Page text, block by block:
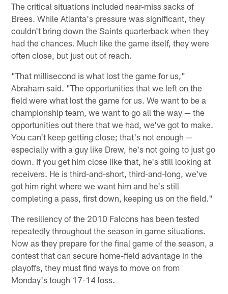
The critical situations included near-miss sacks of
Brees. While Atlanta's pressure was significant, they
couldn't bring down the Saints quarterback when they
had the chances. Much like the game itself, they were
often close, but just out of reach.
"That millisecond is what lost the game for us,"
Abraham said. "The opportunities that we left on the
field were what lost the game for us. We want to be a
championship team, we want to go all the way — the
opportunities out there that we had, we've got to make.
You can't keep getting close; that's not enough —
especially with a guy like Drew, he's not going to just go
down. If you get him close like that, he's still looking at
receivers. He is third-and-short, third-and-long, we've
got him right where we want him and he's still
completing a pass, first down, keeping us on the field."
The resiliency of the 2010 Falcons has been tested
repeatedly throughout the season in game situations.
Now as they prepare for the final game of the season, a
contest that can secure home-field advantage in the
playoffs, they must find ways to move on from
Monday's tough 17-14 loss.